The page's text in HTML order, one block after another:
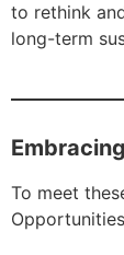
to rethink
long-term
To meet